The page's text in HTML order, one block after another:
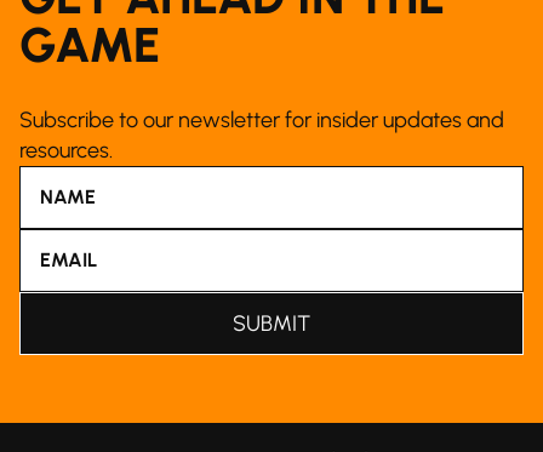
GAME
Subscribe to our newsletter for insider updates and
resources.